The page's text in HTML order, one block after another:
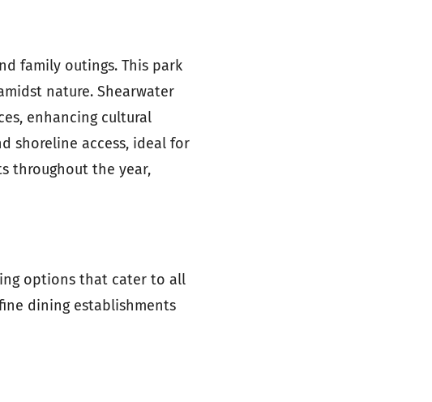
family outings. This park
nature. Shearwater
enhancing cultural
shoreline access, ideal for
throughout the year,
options that cater to all
dining establishments